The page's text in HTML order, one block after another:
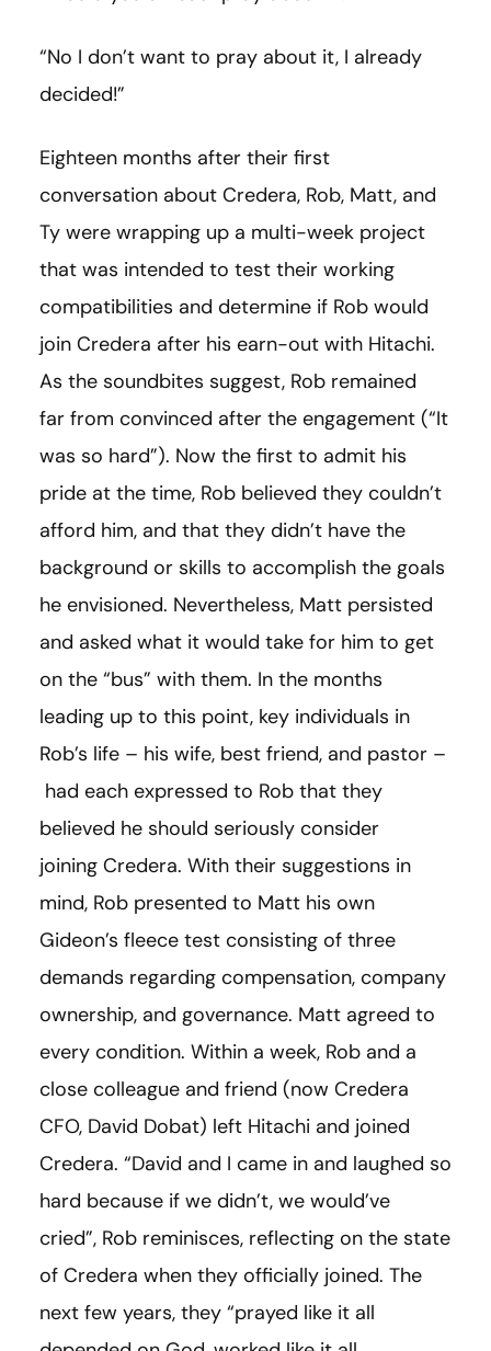
“No I don’t want to pray about it, I already
decided!”
Eighteen months after their first
conversation about Credera, Rob, Matt, and
Ty were wrapping up a multi-week project
that was intended to test their working
compatibilities and determine if Rob would
join Credera after his earn-out with Hitachi.
As the soundbites suggest, Rob remained
far from convinced after the engagement (“It
was so hard”). Now the first to admit his
pride at the time, Rob believed they couldn’t
afford him, and that they didn’t have the
background or skills to accomplish the goals
he envisioned. Nevertheless, Matt persisted
and asked what it would take for him to get
on the “bus” with them. In the months
leading up to this point, key individuals in
Rob’s life – his wife, best friend, and pastor –
had each expressed to Rob that they
believed he should seriously consider
joining Credera. With their suggestions in
mind, Rob presented to Matt his own
Gideon’s fleece test consisting of three
demands regarding compensation, company
ownership, and governance. Matt agreed to
every condition. Within a week, Rob and a
close colleague and friend (now Credera
CFO, David Dobat) left Hitachi and joined
Credera. “David and I came in and laughed so
hard because if we didn’t, we would’ve
cried”, Rob reminisces, reflecting on the state
of Credera when they officially joined. The
next few years, they “prayed like it all